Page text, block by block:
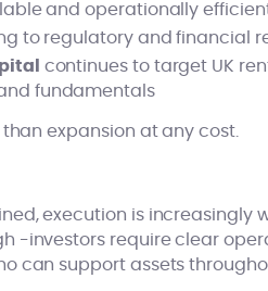
and operationally
to regulatory and financial
continues to target UK
fundamentals
expansion at any cost.
execution is increasingly
-investors require clear
can support assets